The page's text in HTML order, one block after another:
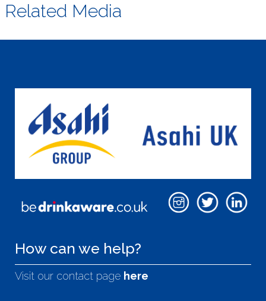
Related Media
How can we help?
Visit our contact page here